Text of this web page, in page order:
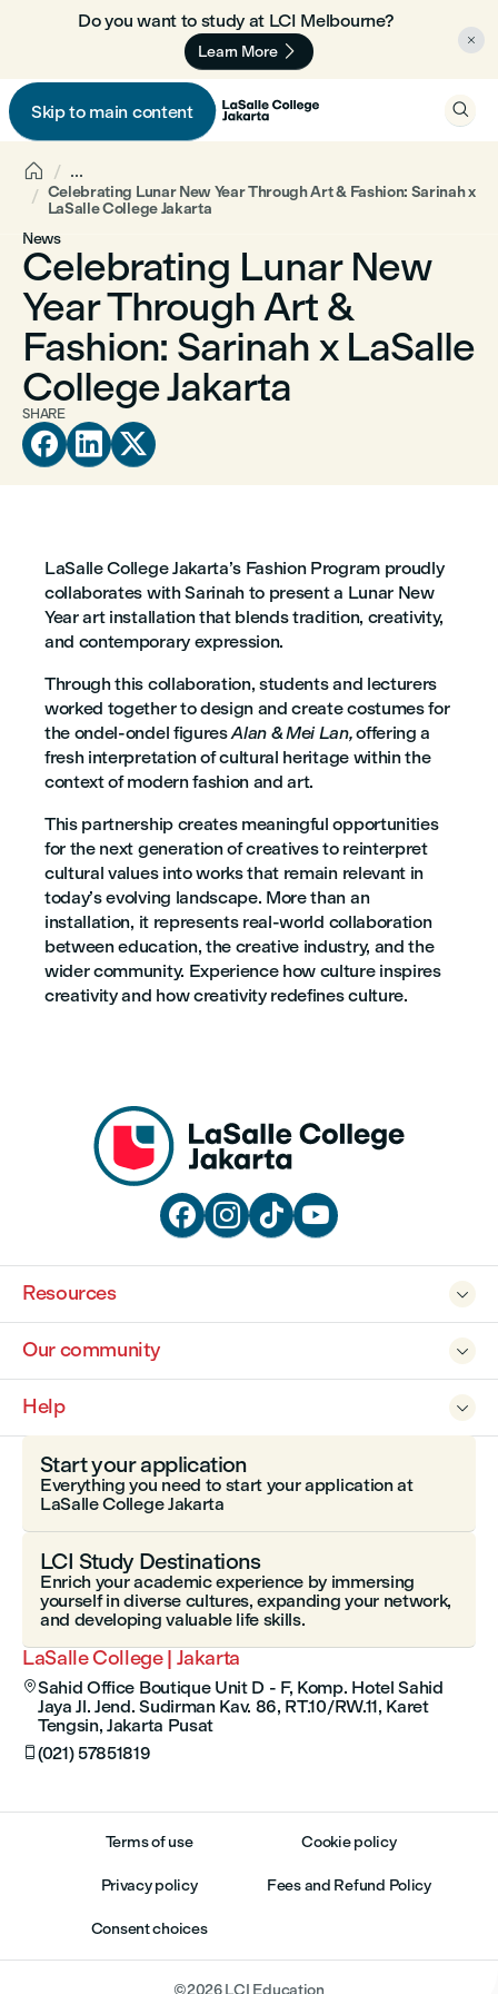
Do you want to study at LCI Melbourne? 🇦🇺
Learn More

Skip to main content
 
 ...
Celebrating Lunar New Year Through Art & Fashion: Sarinah x
LaSalle College Jakarta
News
Celebrating Lunar New
Year Through Art &
Fashion: Sarinah x LaSalle
College Jakarta
SHARE
  
LaSalle College Jakarta’s Fashion Program proudly
collaborates with Sarinah to present a Lunar New
Year art installation that blends tradition, creativity,
and contemporary expression.
Through this collaboration, students and lecturers
worked together to design and create costumes for
the ondel-ondel figuresAlan & Mei Lan,offering a
fresh interpretation of cultural heritage within the
context of modern fashion and art.
This partnership creates meaningful opportunities
for the next generation of creatives to reinterpret
cultural values into works that remain relevant in
today’s evolving landscape. More than an
installation, it represents real-world collaboration
between education, the creative industry, and the
wider community. Experience how culture inspires
creativity and how creativity redefines culture.
   

Resources

Our community

Help
LaSalle College | Jakarta
Sahid Office Boutique Unit D - F, Komp. Hotel Sahid
Jaya Jl. Jend. Sudirman Kav. 86, RT.10/RW.11, Karet
Tengsin, Jakarta Pusat
 (021) 57851819
Start your application
Everything you need to start your application at
LaSalle College Jakarta
LCI Study Destinations
Enrich your academic experience by immersing
yourself in diverse cultures, expanding your network,
and developing valuable life skills.
Terms of use Cookie policy
Privacy policy Fees and Refund Policy
Consent choices